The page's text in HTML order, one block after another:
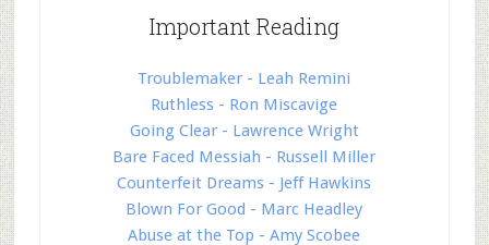
Important Reading
Troublemaker - Leah Remini
Ruthless - Ron Miscavige
Going Clear - Lawrence Wright
Bare Faced Messiah - Russell Miller
Counterfeit Dreams - Jeff Hawkins
Blown For Good - Marc Headley
Abuse at the Top - Amy Scobee